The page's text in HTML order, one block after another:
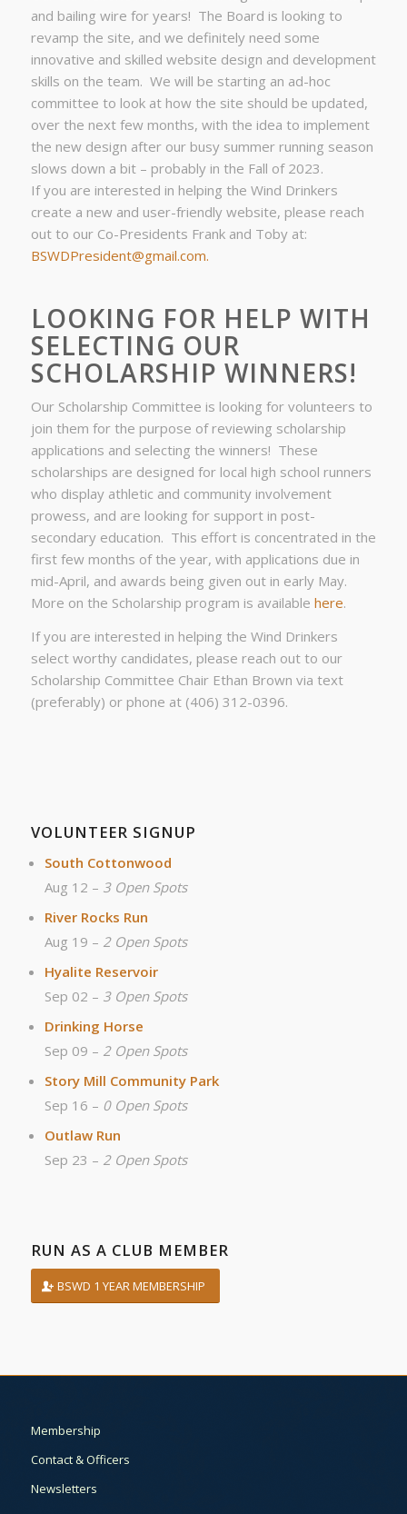
and bailing wire for years! The Board is looking to
revamp the site, and we definitely need some
innovative and skilled website design and development
skills on the team. We will be starting an ad-hoc
committee to look at how the site should be updated,
over the next few months, with the idea to implement
the new design after our busy summer running season
slows down a bit – probably in the Fall of 2023.
If you are interested in helping the Wind Drinkers
create a new and user-friendly website, please reach
out to our Co-Presidents Frank and Toby at:
BSWDPresident@gmail.com.
LOOKING FOR HELP WITH
SELECTING OUR
SCHOLARSHIP WINNERS!
Our Scholarship Committee is looking for volunteers to
join them for the purpose of reviewing scholarship
applications and selecting the winners! These
scholarships are designed for local high school runners
who display athletic and community involvement
prowess, and are looking for support in post-
secondary education. This effort is concentrated in the
first few months of the year, with applications due in
mid-April, and awards being given out in early May.
More on the Scholarship program is available here.
If you are interested in helping the Wind Drinkers
select worthy candidates, please reach out to our
Scholarship Committee Chair Ethan Brown via text
(preferably) or phone at (406) 312-0396.
VOLUNTEER SIGNUP
South Cottonwood
Aug 12 – 3 Open Spots
River Rocks Run
Aug 19 – 2 Open Spots
Hyalite Reservoir
Sep 02 – 3 Open Spots
Drinking Horse
Sep 09 – 2 Open Spots
Story Mill Community Park
Sep 16 – 0 Open Spots
Outlaw Run
Sep 23 – 2 Open Spots
RUN AS A CLUB MEMBER
BSWD 1 YEAR MEMBERSHIP
Membership
Contact & Officers
Newsletters